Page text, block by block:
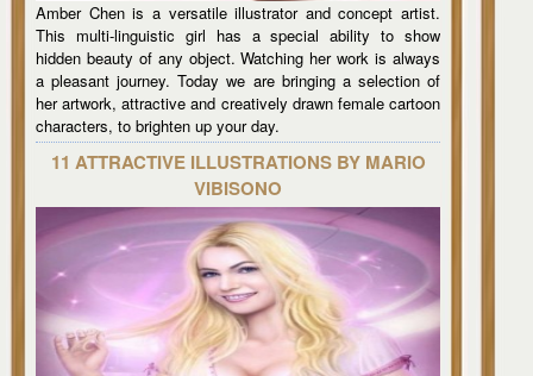
Amber Chen is a versatile illustrator and concept artist.
This multi-linguistic girl has a special ability to show
hidden beauty of any object. Watching her work is always
a pleasant journey. Today we are bringing a selection of
her artwork, attractive and creatively drawn female cartoon
characters, to brighten up your day.
11 ATTRACTIVE ILLUSTRATIONS BY MARIO
VIBISONO